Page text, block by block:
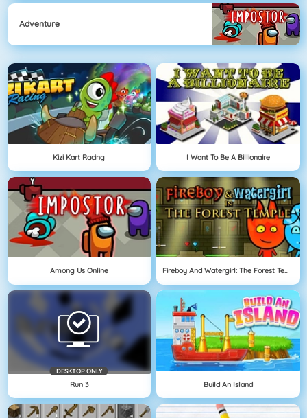
Adventure
Kizi Kart Racing I Want To Be A Billionaire
Among Us Online Fireboy And Watergirl: The Forest Temple
DESKTOP ONLY
Run 3 Build An Island